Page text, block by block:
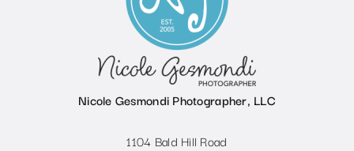
Nicole Gesmondi Photographer, LLC
1104 Bald Hill Road